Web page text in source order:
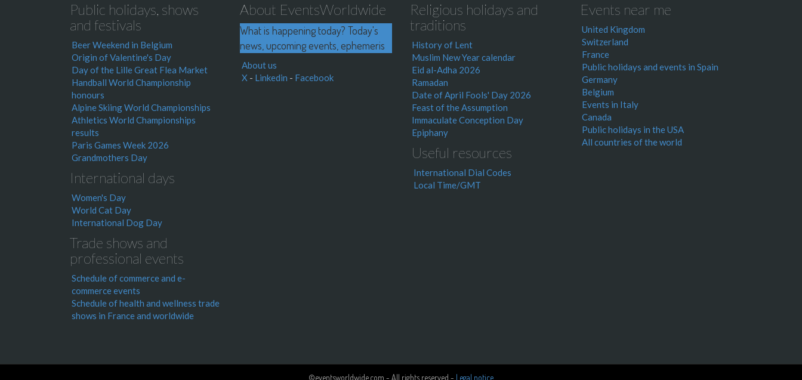
Public holidays, shows
and festivals
Beer Weekend in Belgium
Origin of Valentine's Day
Day of the Lille Great Flea Market
Handball World Championship
honours
Alpine Skiing World Championships
Athletics World Championships
results
Paris Games Week 2026
Grandmothers Day
International days
Women's Day
World Cat Day
International Dog Day
Trade shows and
professional events
Schedule of commerce and e-
commerce events
Schedule of health and wellness trade
shows in France and worldwide
About EventsWorldwide
What is happening today? Today's
news, upcoming events, ephemeris
About us
X - Linkedin - Facebook
Religious holidays and
traditions
History of Lent
Muslim New Year calendar
Eid al-Adha 2026
Ramadan
Date of April Fools' Day 2026
Feast of the Assumption
Immaculate Conception Day
Epiphany
Useful resources
International Dial Codes
Local Time/GMT
Events near me
United Kingdom
Switzerland
France
Public holidays and events in Spain
Germany
Belgium
Events in Italy
Canada
Public holidays in the USA
All countries of the world
©eventsworldwide.com - All rights reserved - Legal notice